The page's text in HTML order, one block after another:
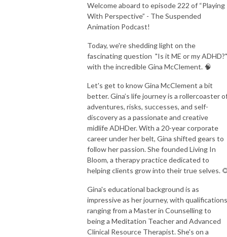
Welcome aboard to episode 222 of “Playing
With Perspective” - The Suspended
Animation Podcast!
Today, we're shedding light on the
fascinating question "Is it ME or my ADHD?"
with the incredible Gina McClement. 🧠
Let's get to know Gina McClement a bit
better. Gina’s life journey is a rollercoaster
adventures, risks, successes, and self-
discovery as a passionate and creative
midlife ADHDer. With a 20-year corporate
career under her belt, Gina shifted gears to
follow her passion. She founded Living In
Bloom, a therapy practice dedicated to
helping clients grow into their true selves.
Gina's educational background is as
impressive as her journey, with qualifications
ranging from a Master in Counselling to
being a Meditation Teacher and Advanced
Clinical Resource Therapist. She's on a